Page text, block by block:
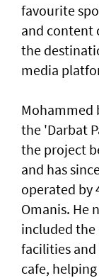
favourite
and content
the
media
Mohammed
the 'Darbat
the project
and has
operated by
Omanis. He
included
facilities
cafe,